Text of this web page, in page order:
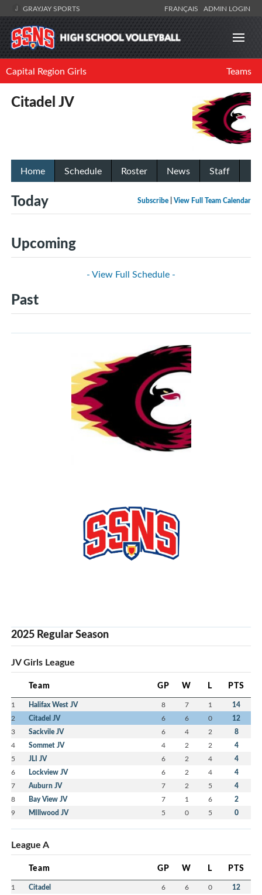
GRAYJAY SPORTS FRANÇAIS ADMIN LOGIN
Capital Region Girls Teams
Citadel JV
Home Schedule Roster News Staff
Subscribe View Full Team Calendar
Today
Upcoming
- View Full Schedule -
Past
2025 Regular Season
JV Girls League
Team GP W L PTS
1 Halifax West JV 8 7 1 14
2 Citadel JV 6 6 0 12
3 Sackvile JV 6 4 2 8
4 Sommet JV 4 2 2 4
5 JLI JV 6 2 4 4
6 Lockview JV 6 2 4 4
7 Auburn JV 7 2 5 4
8 Bay View JV 7 1 6 2
9 MIllwood JV 5 0 5 0
League A
Team GP W L PTS
1 Citadel 6 6 0 12